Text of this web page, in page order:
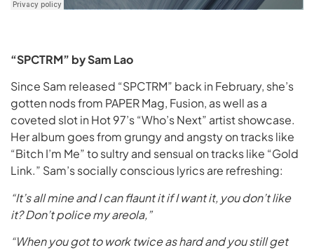
“SPCTRM” by Sam Lao
Since Sam released “SPCTRM” back in February, she’s
gotten nods from PAPER Mag, Fusion, as well as a
coveted slot in Hot 97’s “Who’s Next” artist showcase.
Her album goes from grungy and angsty on tracks like
“Bitch I’m Me” to sultry and sensual on tracks like “Gold
Link.” Sam’s socially conscious lyrics are refreshing:
“It’s all mine and I can flaunt it if I want it, you don’t like
it? Don’t police my areola,”
“When you got to work twice as hard and you still get